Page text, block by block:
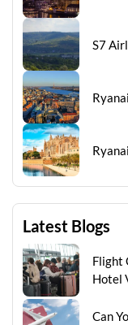
S7
Latest Blogs
Flight
Hotel
Can